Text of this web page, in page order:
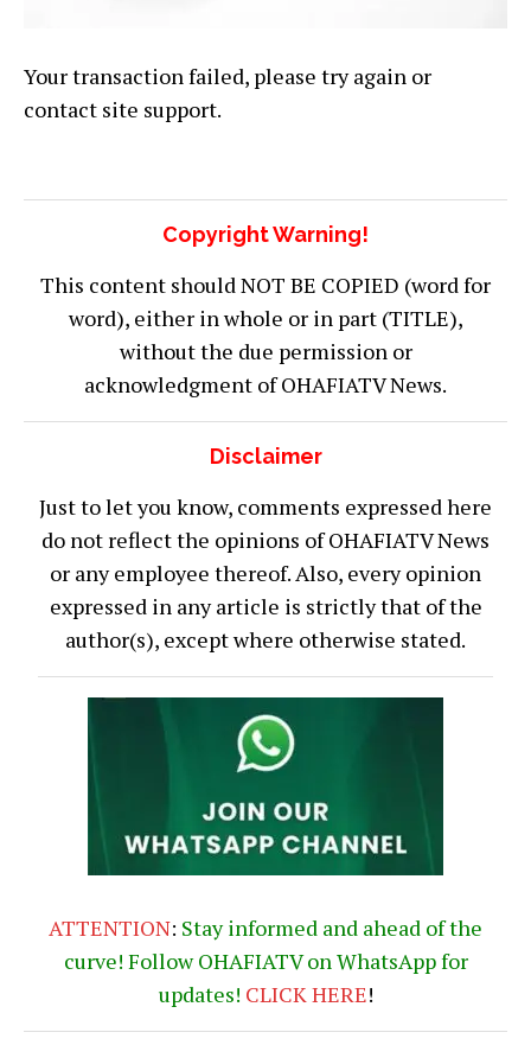
Your transaction failed, please try again or
contact site support.
Copyright Warning!
This content should NOT BE COPIED (word for
word), either in whole or in part (TITLE),
without the due permission or
acknowledgment of OHAFIATV News.
Disclaimer
Just to let you know, comments expressed here
do not reflect the opinions of OHAFIATV News
or any employee thereof. Also, every opinion
expressed in any article is strictly that of the
author(s), except where otherwise stated.
ATTENTION: Stay informed and ahead of the
curve! Follow OHAFIATV on WhatsApp for
updates! CLICK HERE!